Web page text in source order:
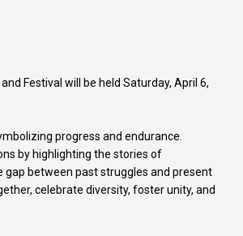
Festival will be held Saturday, April 6,
progress and endurance.
by highlighting the stories of
between past struggles and present
celebrate diversity, foster unity, and